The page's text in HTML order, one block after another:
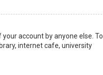
account by anyone else. To
internet cafe, university